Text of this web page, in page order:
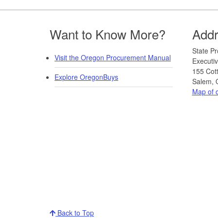
Footer
Want to Know More?
Visit the Oregon Procurement Manual
Explore OregonBuys
​​​State
155
Salem,
Map of
Back to Top